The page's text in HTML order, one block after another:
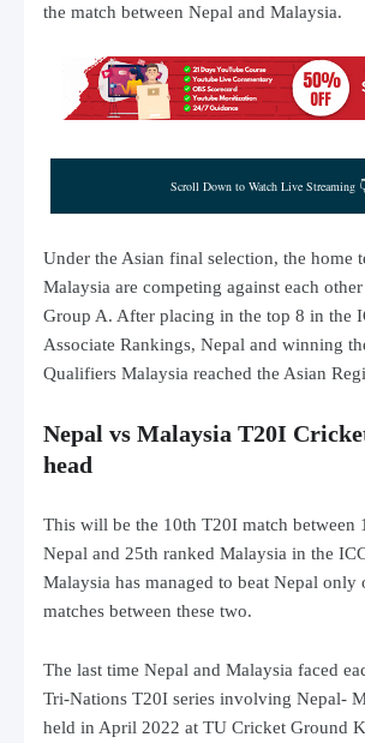
the match between Nepal and Malaysia.
Scroll Down to Watch Live Streaming
Under the Asian final selection, the home
Malaysia are competing against each
Group A. After placing in the top 8 in the
Associate Rankings, Nepal and winning
Qualifiers Malaysia reached the Asian
Nepal vs Malaysia T20I
head
This will be the 10th T20I match between
Nepal and 25th ranked Malaysia in the
Malaysia has managed to beat Nepal only
matches between these two.
The last time Nepal and Malaysia faced
Tri-Nations T20I series involving Nepal-
held in April 2022 at TU Cricket Ground